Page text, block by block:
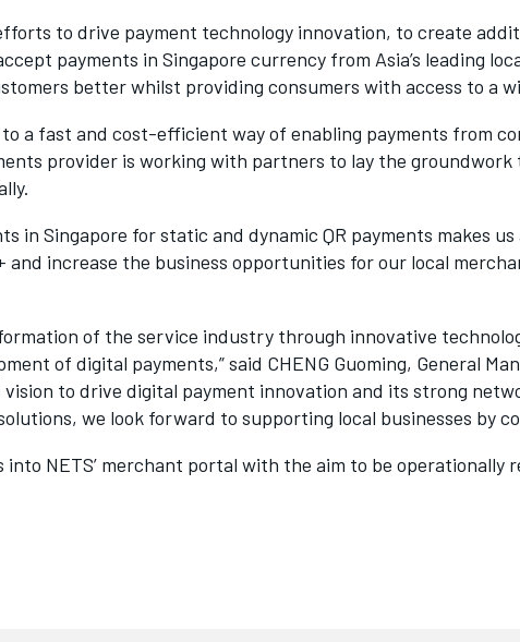
to drive payment technology innovation, to create
payments in Singapore currency from Asia’s leading
better whilst providing consumers with access to a
a fast and cost-efficient way of enabling payments from
provider is working with partners to lay the
in Singapore for static and dynamic QR payments makes
increase the business opportunities for our local
of the service industry through innovative
of digital payments,” said CHENG Guoming, General
to drive digital payment innovation and its strong
we look forward to supporting local businesses by
NETS’ merchant portal with the aim to be operationally